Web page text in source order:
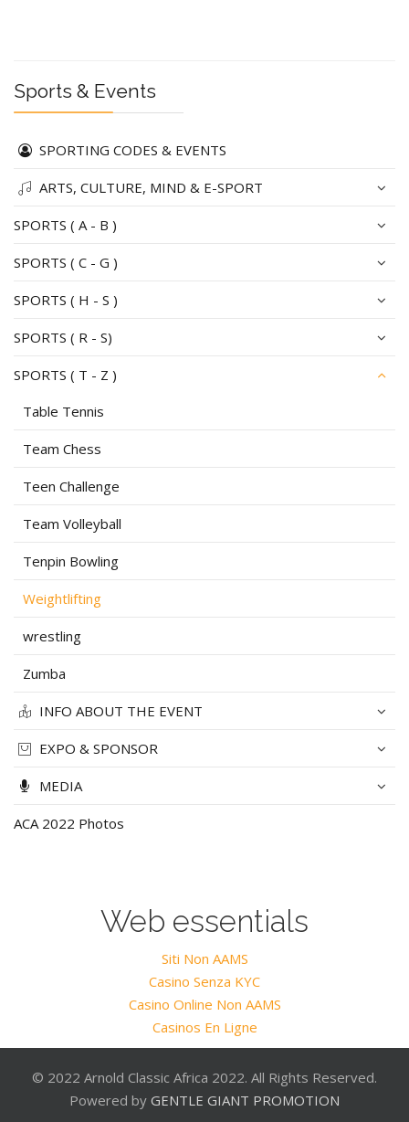
Sports & Events
SPORTING CODES & EVENTS
ARTS, CULTURE, MIND & E-SPORT
SPORTS ( A - B )
SPORTS ( C - G )
SPORTS ( H - S )
SPORTS ( R - S)
SPORTS ( T - Z )
Table Tennis
Team Chess
Teen Challenge
Team Volleyball
Tenpin Bowling
Weightlifting
wrestling
Zumba
INFO ABOUT THE EVENT
EXPO & SPONSOR
MEDIA
ACA 2022 Photos
Web essentials
Siti Non AAMS
Casino Senza KYC
Casino Online Non AAMS
Casinos En Ligne
© 2022 Arnold Classic Africa 2022. All Rights Reserved.
Powered by GENTLE GIANT PROMOTION